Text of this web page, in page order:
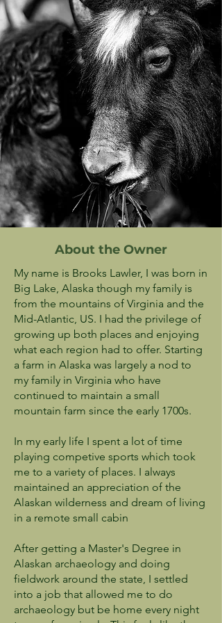
About the Owner
My name is Brooks Lawler, I was born in
Big Lake, Alaska though my family is
from the mountains of Virginia and the
Mid-Atlantic, US. I had the privilege of
growing up both places and enjoying
what each region had to offer. Starting
a farm in Alaska was largely a nod to
my family in Virginia who have
continued to maintain a small
mountain farm since the early 1700s.
In my early life I spent a lot of time
playing competive sports which took
me to a variety of places. I always
maintained an appreciation of the
Alaskan wilderness and dream of living
in a remote small cabin
After getting a Master's Degree in
Alaskan archaeology and doing
fieldwork around the state, I settled
into a job that allowed me to do
archaeology but be home every night